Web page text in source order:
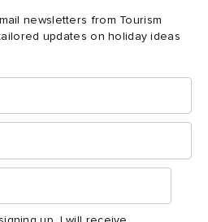
newsletters from Tourism
updates on holiday ideas
you!